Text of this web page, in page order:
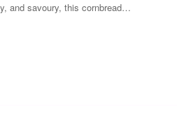
and savoury, this cornbread…